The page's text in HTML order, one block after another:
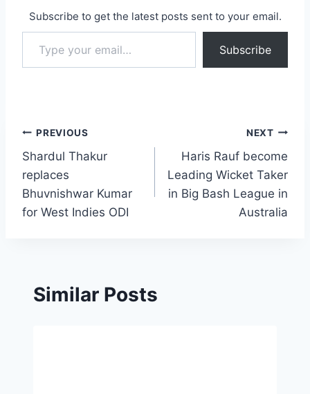
Subscribe to get the latest posts sent to your email.
Type your email…
Subscribe
Post
navigation
PREVIOUS
Shardul Thakur
replaces
Bhuvnishwar Kumar
for West Indies ODI
NEXT
Haris Rauf become
Leading Wicket Taker
in Big Bash League in
Australia
Similar Posts